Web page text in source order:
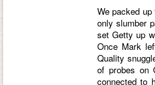
We packed
only slumber
set Getty up
Once Mark
Quality
of probes on
connected to